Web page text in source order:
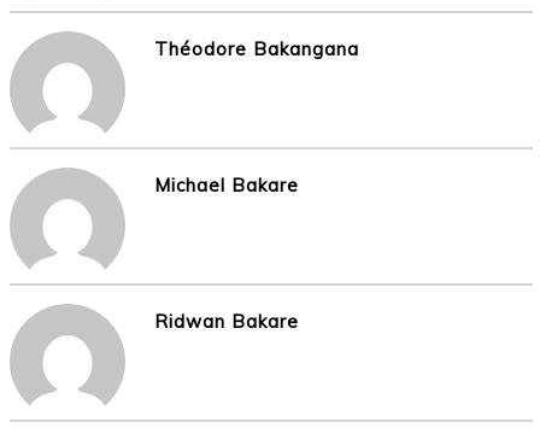
Théodore Bakangana
Michael Bakare
Ridwan Bakare